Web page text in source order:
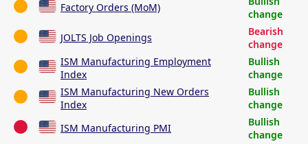
Factory Orders (MoM)
change
JOLTS Job Openings
Bearish
change
ISM Manufacturing Employment
Index
Bullish
change
ISM Manufacturing New Orders
Index
Bullish
change
ISM Manufacturing PMI
Bullish
change